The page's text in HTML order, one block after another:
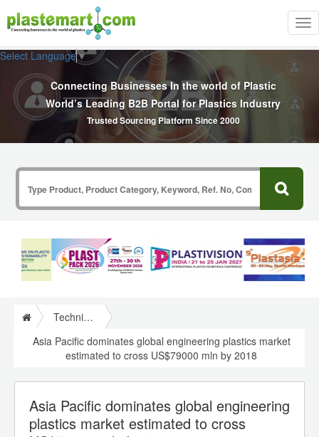
Select Language▼
Connecting Businesses In the world of Plastic
World’s Leading B2B Portal for Plastics Industry
Trusted Sourcing Platform Since 2000
Technical Papers Plastics
Asia Pacific dominates global engineering plastics market
estimated to cross US$79000 mln by 2018
Asia Pacific dominates global engineering
plastics market estimated to cross